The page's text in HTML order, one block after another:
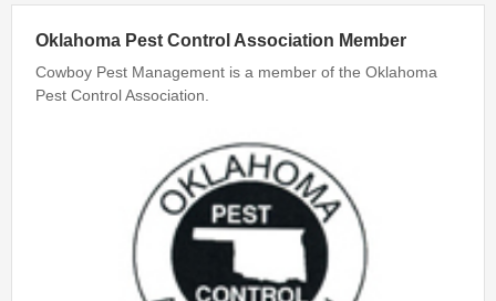
Bed Bugs
Travelers Guide to Bed Bugs Video
Travelers Guide to Bed Bugs eBook
Travelers Guide to Bed Bugs
Oklahoma Pest Control Association Member
Cowboy Pest Management is a member of the Oklahoma
Pest Control Association.